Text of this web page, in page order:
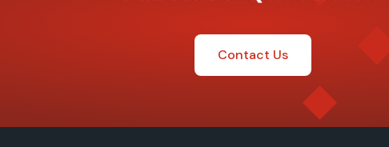
Contact Us